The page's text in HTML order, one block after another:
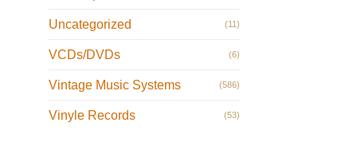
Uncategorized (11)
VCDs/DVDs (6)
Vintage Music Systems (586)
Vinyle Records (53)